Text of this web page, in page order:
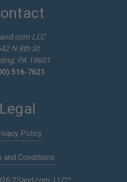
LLC
N 8th St
PA 19601
516-7621
Legal
Policy
and Conditions